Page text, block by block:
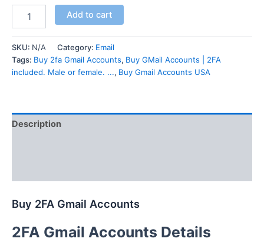
Add to cart
SKU: N/A Category: Email
Tags: Buy 2fa Gmail Accounts, Buy GMail Accounts | 2FA
included. Male or female. ..., Buy Gmail Accounts USA
Description
Buy 2FA Gmail Accounts
2FA Gmail Accounts Details